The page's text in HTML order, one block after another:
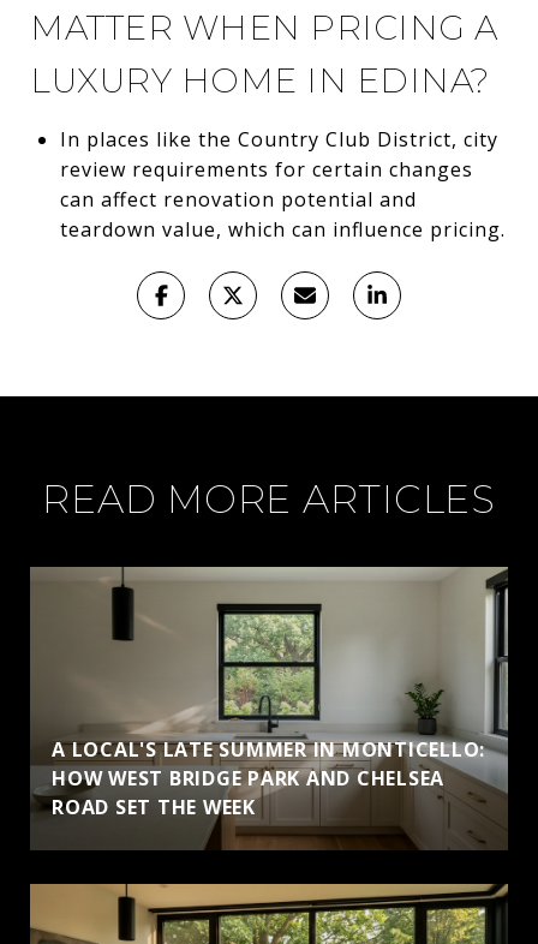
MATTER WHEN PRICING A
LUXURY HOME IN EDINA?
In places like the Country Club District, city
review requirements for certain changes
can affect renovation potential and
teardown value, which can influence pricing.
READ MORE ARTICLES
A LOCAL'S LATE SUMMER IN MONTICELLO:
HOW WEST BRIDGE PARK AND CHELSEA
ROAD SET THE WEEK